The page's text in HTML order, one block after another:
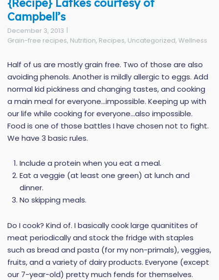
{Recipe} Latkes courtesy of
Campbell’s
December 3, 2013
Grain-free recipes, Nutrition, Recipes, Uncategorized, Wellness
Half of us are mostly grain free. Two of those are also
avoiding phenols. Another is mildly allergic to eggs. Add
normal kid pickiness and changing tastes, and cooking
a main meal for everyone…impossible. Keeping up with
our life while cooking for everyone…also impossible.
Food is one of those battles I have chosen not to fight.
We have 3 basic rules.
Include a protein when you eat a meal.
Eat a veggie (at least one green) at lunch and
dinner.
No skipping meals.
Do I cook? Kind of. I basically cook large quanitites of
meat periodically and stock the fridge with staples
such as bread and pasta (for my non-primals), veggies,
fruits, and a variety of dairy products. Everyone (except
our 7-year-old) pretty much fends for themselves.